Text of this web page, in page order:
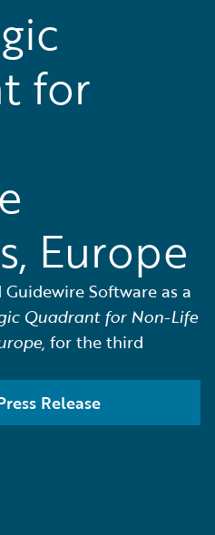
for
Europe
Software as a
Quadrant for Non-Life
for the third
Release